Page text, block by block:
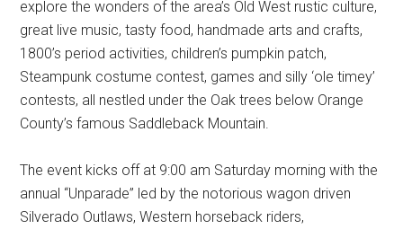
explore the wonders of the area’s Old West rustic culture,
great live music, tasty food, handmade arts and crafts,
1800’s period activities, children’s pumpkin patch,
Steampunk costume contest, games and silly ‘ole timey’
contests, all nestled under the Oak trees below Orange
County’s famous Saddleback Mountain.
The event kicks off at 9:00 am Saturday morning with the
annual “Unparade” led by the notorious wagon driven
Silverado Outlaws, Western horseback riders,